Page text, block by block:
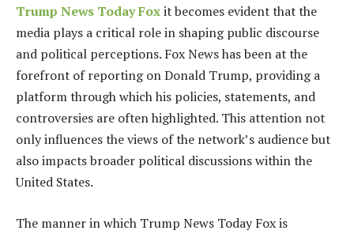
Trump News Today Foxit becomes evident that the
media plays a critical role in shaping public discourse
and political perceptions. Fox News has been at the
forefront of reporting on Donald Trump, providing a
platform through which his policies, statements, and
controversies are often highlighted. This attention not
only influences the views of the network’s audience but
also impacts broader political discussions within the
United States.
The manner in which Trump News Today Fox is